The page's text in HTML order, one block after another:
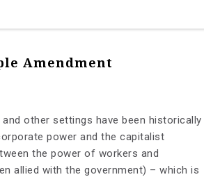
Amendment
other settings have been historically
power and the capitalist
the power of workers and
allied with the government) – which is